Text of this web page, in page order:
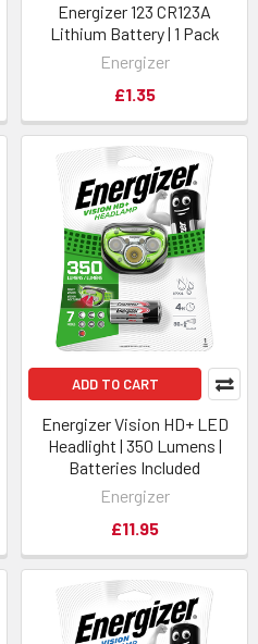
Energizer 123 CR123A
Lithium Battery | 1 Pack
Energizer
£1.35
ADD TO CART
Energizer Vision HD+ LED
Headlight | 350 Lumens |
Batteries Included
Energizer
£11.95